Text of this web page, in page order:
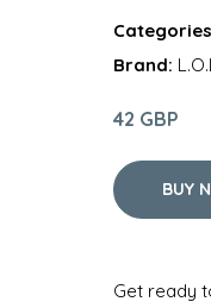
Brand:
42 GBP
BUY
Get ready